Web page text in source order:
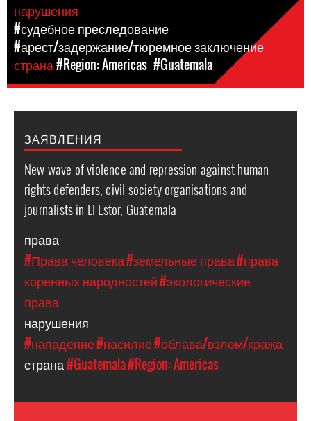
нарушения
#судебное преследование
#арест/задержание/тюремное заключение
страна#Region: Americas #Guatemala
ЗАЯВЛЕНИЯ
New wave of violence and repression against human
rights defenders, civil society organisations and
journalists in El Estor, Guatemala
права
#Права человека#земельные права#права
коренных народностей#экологические
права
нарушения
#нападение#насилие#облава/взлом/кража
страна#Guatemala#Region: Americas